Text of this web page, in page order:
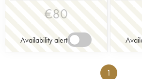
€80
Availability alert
1